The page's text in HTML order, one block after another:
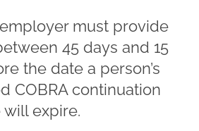
must provide
45 days and 15
the date a person’s
COBRA continuation
expire.